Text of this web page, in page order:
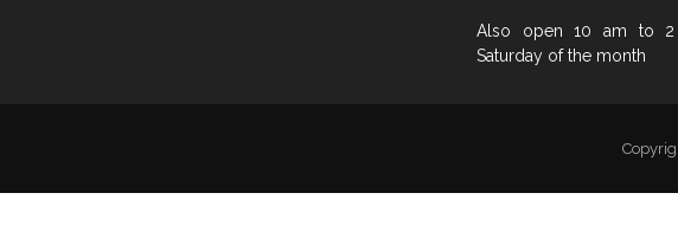
Also open 10 am to
Saturday of the month